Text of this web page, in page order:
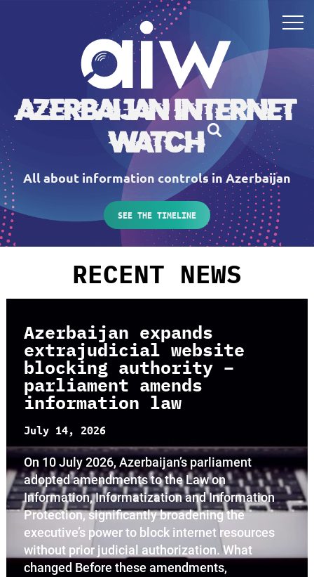
Azerbaijan Internet
Watch
All about information controls in Azerbaijan
SEE THE TIMELINE
RECENT NEWS
Azerbaijan expands
extrajudicial website
blocking authority –
parliament amends
information law
July 14, 2026
On 10 July 2026, Azerbaijan’s parliament
adopted amendments to the Law on
Information, Informatization and Information
Protection, significantly broadening the
executive’s power to block internet resources
without prior judicial authorization. What
changed Before these amendments,